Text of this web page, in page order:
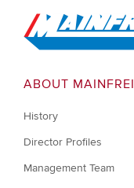
Go to Home
ABOUT
History
Director Profiles
Management Team